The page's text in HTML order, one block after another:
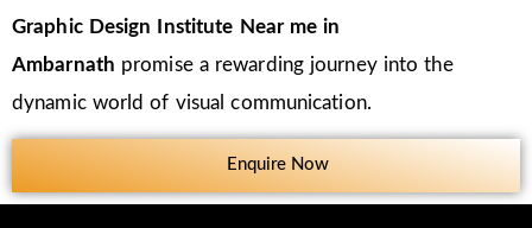
Graphic Design Institute Near me in
Ambarnath promise a rewarding journey into the
dynamic world of visual communication.
Enquire Now